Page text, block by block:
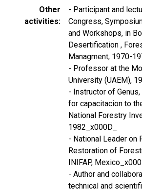
Other
activities
- Participant and
Congress,
and Workshops, in
Desertification ,
Managment, 1970-
- Professor at the
University (UAEM),
- Instructor of
for capacitacion to
National Forestry
1982_x000D_
- National Leader on
Restoration of
INIFAP,
- Author and
technical and